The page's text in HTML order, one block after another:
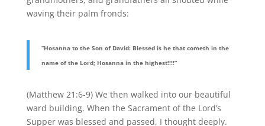
waving their palm fronds:
“Hosanna to the Son of David: Blessed is he that cometh in the
name of the Lord; Hosanna in the highest!!!!”
(Matthew 21:6-9) We then walked into our beautiful
ward building. When the Sacrament of the Lord’s
Supper was blessed and passed, I thought deeply.